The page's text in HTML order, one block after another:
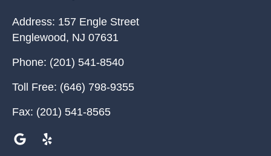
Address: 157 Engle Street
Englewood, NJ 07631
Phone: (201) 541-8540
Toll Free: (646) 798-9355
Fax: (201) 541-8565